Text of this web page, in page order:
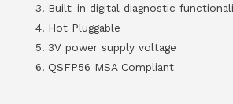
Built-in digital diagnostic
Hot Pluggable
3V power supply voltage
QSFP56 MSA Compliant